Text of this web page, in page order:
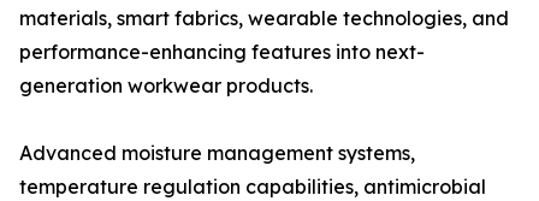
materials, smart fabrics, wearable technologies, and
performance-enhancing features into next-
generation workwear products.
Advanced moisture management systems,
temperature regulation capabilities, antimicrobial